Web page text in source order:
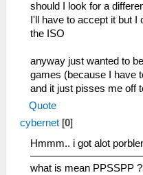
should I look for a
I'll have to accept it but
the ISO
anyway just wanted to
games (because I have
and it just pisses me off
Quote
cybernet [0]
Hmmm.. i got alot
what is mean PPSSPP